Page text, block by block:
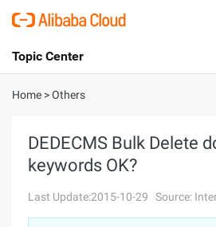
International - English
Console
Sign Up
Topic Center
About
Solutions
Pricing
Home >Others
DEDECMS Bulk Delete
keywords OK?
Last Update:2015-10-29 Source: